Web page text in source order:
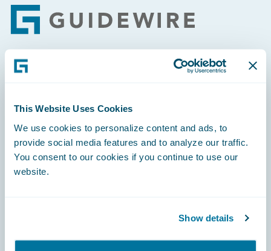
This Website Uses Cookies
We use cookies to personalize content and ads, to
provide social media features and to analyze our traffic.
You consent to our cookies if you continue to use our
website.
Show details
Footer
Careers